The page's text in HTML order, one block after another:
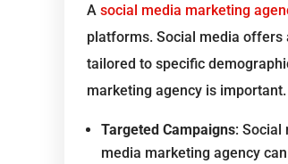
A social media marketing
platforms. Social media offers
tailored to specific
marketing agency is important.
Targeted Campaigns: Social
media marketing agency